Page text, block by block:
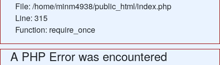
File: /home/minm4938/public_html/index.php
Line: 315
Function: require_once
A PHP Error was encountered